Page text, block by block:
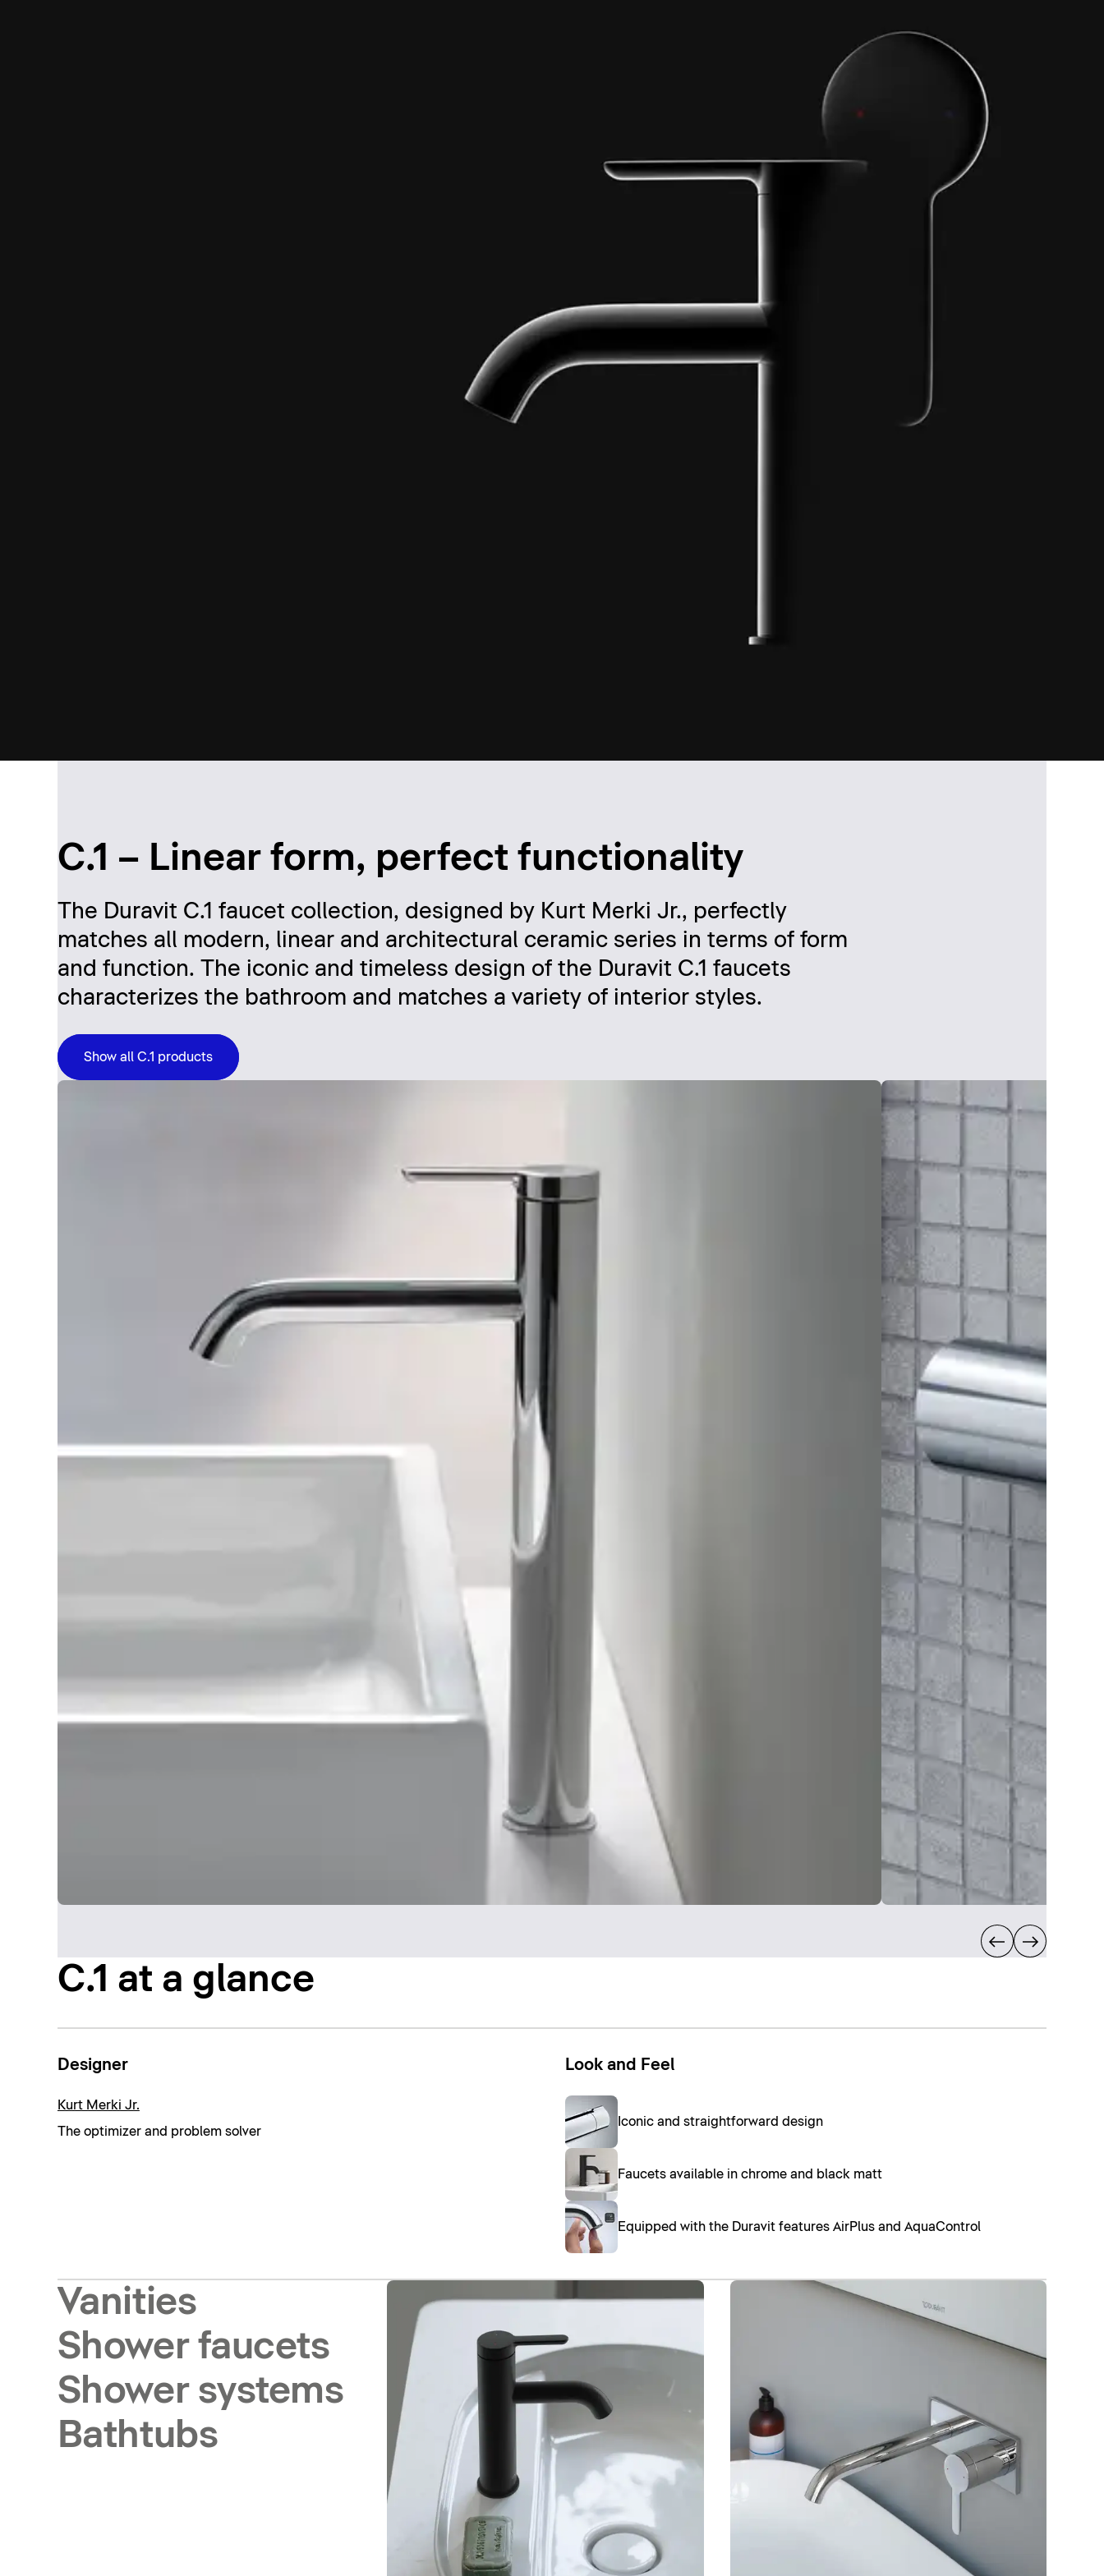
C.1 – Linear form, perfect functionality
The Duravit C.1 faucet collection, designed by Kurt Merki Jr., perfectly
matches all modern, linear and architectural ceramic series in terms of form
and function. The iconic and timeless design of the Duravit C.1 faucets
characterizes the bathroom and matches a variety of interior styles.
Show all C.1 products
C.1 at a glance
Designer
Kurt Merki Jr.
The optimizer and problem solver
Look and Feel
Iconic and straightforward design
Faucets available in chrome and black matt
Equipped with the Duravit features AirPlus and AquaControl
Vanities
Shower faucets
Shower systems
Bathtubs